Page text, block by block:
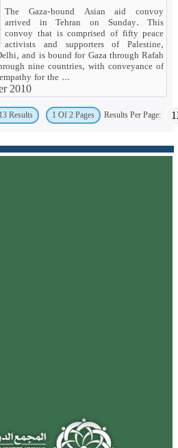
The Gaza-bound Asian aid convoy
arrived in Tehran on Sunday. This
convoy that is comprised of fifty peace
activists and supporters of Palestine,
and is bound for Gaza through Rafah
nine countries, with conveyance of
for the ...
2010
Results 1 Of 2 Pages Results Per Page: